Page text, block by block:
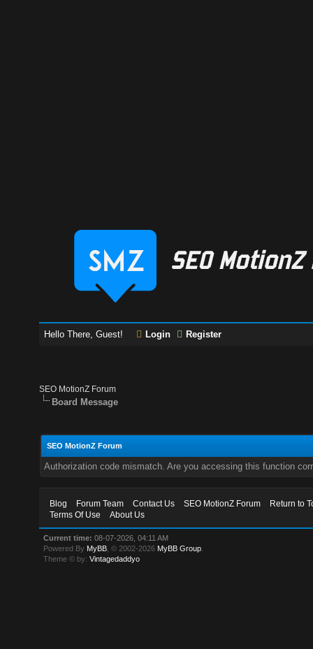
Hello There, Guest! Login Register
SEO MotionZ Forum
Board Message
SEO MotionZ Forum
Authorization code mismatch. Are you accessing this function
Blog Forum Team Contact Us SEO MotionZ Forum
Return to
Terms Of Use
About Us
Current time: 08-07-2026, 04:11 AM
Powered By MyBB , © 2002-2026 MyBB Group
Theme © by:Vintagedaddyo